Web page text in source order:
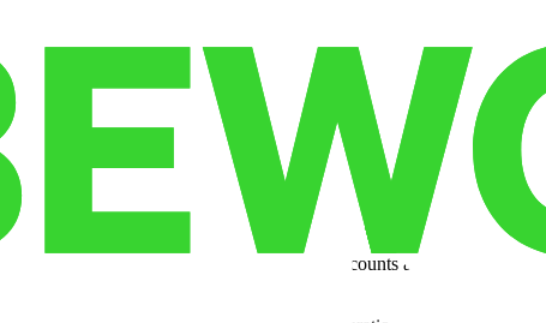
immediate. What mattered most to this operator wasn't just the
clear audit capabilities, and the ability to operate on an
times to hospital and surgical center clients — and a cost structure
high-value equipment that needs documented chain of
storage
setup — with secure caging, staging bays, and 24/7 access —
lab supplies, pharmaceuticals — the SKU counts are high,
into a scramble.